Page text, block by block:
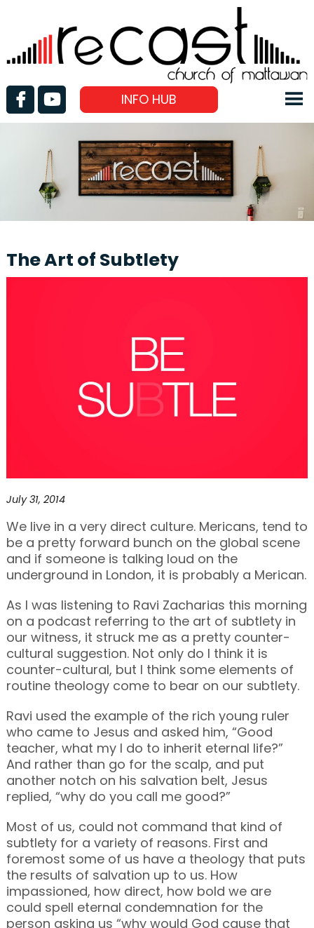
INFO HUB
The Art of Subtlety
July 31, 2014
We live in a very direct culture. Mericans, tend to
be a pretty forward bunch on the global scene
and if someone is talking loud on the
underground in London, it is probably a Merican.
As I was listening to Ravi Zacharias this morning
on a podcast referring to the art of subtlety in
our witness, it struck me as a pretty counter-
cultural suggestion. Not only do I think it is
counter-cultural, but I think some elements of
routine theology come to bear on our subtlety.
Ravi used the example of the rich young ruler
who came to Jesus and asked him, “Good
teacher, what my I do to inherit eternal life?”
And rather than go for the scalp, and put
another notch on his salvation belt, Jesus
replied, “why do you call me good?”
Most of us, could not command that kind of
subtlety for a variety of reasons. First and
foremost some of us have a theology that puts
the results of salvation up to us. How
impassioned, how direct, how bold we are
could spell eternal condemnation for the
person asking us “why would God cause that